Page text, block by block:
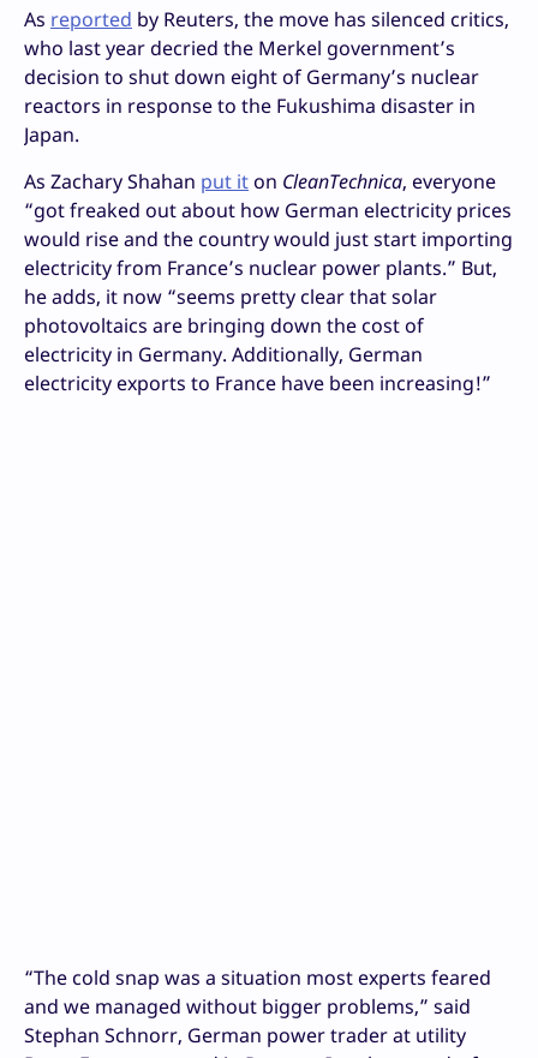
As reported by Reuters, the move has silenced critics,
who last year decried the Merkel government’s
decision to shut down eight of Germany’s nuclear
reactors in response to the Fukushima disaster in
Japan.
As Zachary Shahan put it on CleanTechnica, everyone
“got freaked out about how German electricity prices
would rise and the country would just start importing
electricity from France’s nuclear power plants.” But,
he adds, it now “seems pretty clear that solar
photovoltaics are bringing down the cost of
electricity in Germany. Additionally, German
electricity exports to France have been increasing!”
“The cold snap was a situation most experts feared
and we managed without bigger problems,” said
Stephan Schnorr, German power trader at utility